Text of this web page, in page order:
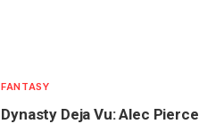
FANTASY
Dynasty Deja Vu: Alec Pierce